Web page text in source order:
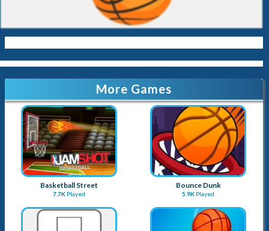
More Games
Basketball Street
7.7K Played
Bounce Dunk
5.9K Played